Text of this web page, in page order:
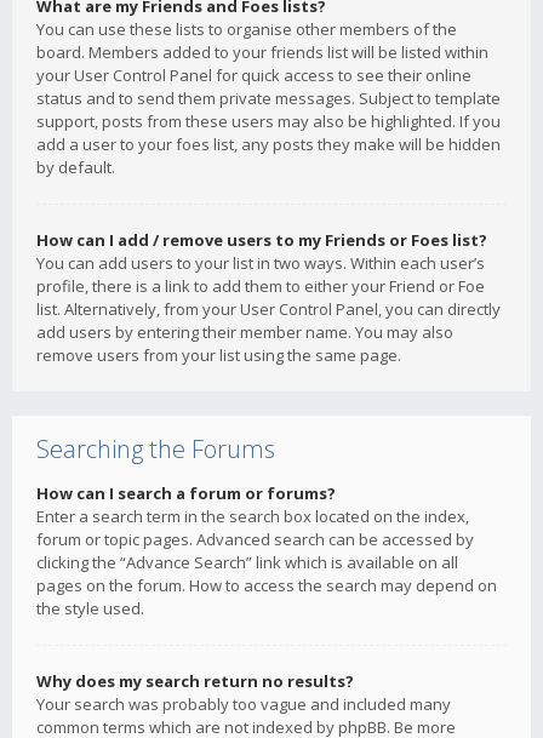
What are my Friends and Foes lists?
You can use these lists to organise other members of the
board. Members added to your friends list will be listed within
your User Control Panel for quick access to see their online
status and to send them private messages. Subject to template
support, posts from these users may also be highlighted. If you
add a user to your foes list, any posts they make will be hidden
by default.
How can I add / remove users to my Friends or Foes list?
You can add users to your list in two ways. Within each user’s
profile, there is a link to add them to either your Friend or Foe
list. Alternatively, from your User Control Panel, you can directly
add users by entering their member name. You may also
remove users from your list using the same page.
Searching the Forums
How can I search a forum or forums?
Enter a search term in the search box located on the index,
forum or topic pages. Advanced search can be accessed by
clicking the “Advance Search” link which is available on all
pages on the forum. How to access the search may depend on
the style used.
Why does my search return no results?
Your search was probably too vague and included many
common terms which are not indexed by phpBB. Be more